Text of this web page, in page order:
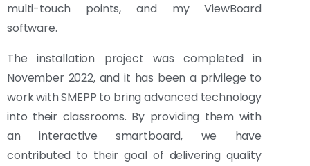
multi-touch points, and my ViewBoard
software.
The installation project was completed in
November 2022, and it has been a privilege to
work with SMEPP to bring advanced technology
into their classrooms. By providing them with
an interactive smartboard, we have
contributed to their goal of delivering quality